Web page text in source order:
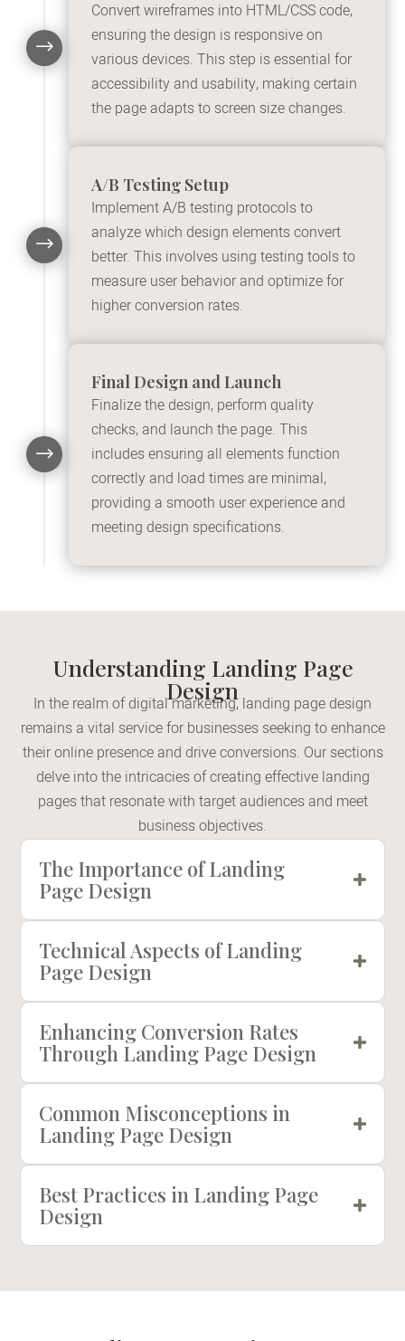
$
Convert wireframes into HTML/CSS code,
ensuring the design is responsive on
various devices. This step is essential for
accessibility and usability, making certain
the page adapts to screen size changes.
$
A/B Testing Setup
Implement A/B testing protocols to
analyze which design elements convert
better. This involves using testing tools to
measure user behavior and optimize for
higher conversion rates.
$
Final Design and Launch
Finalize the design, perform quality
checks, and launch the page. This
includes ensuring all elements function
correctly and load times are minimal,
providing a smooth user experience and
meeting design specifications.
Understanding Landing Page
Design
In the realm of digital marketing, landing page design
remains a vital service for businesses seeking to enhance
their online presence and drive conversions. Our sections
delve into the intricacies of creating effective landing
pages that resonate with target audiences and meet
business objectives.
The Importance of Landing
Page Design
Technical Aspects of Landing
Page Design
Enhancing Conversion Rates
Through Landing Page Design
Common Misconceptions in
Landing Page Design
Best Practices in Landing Page
Design